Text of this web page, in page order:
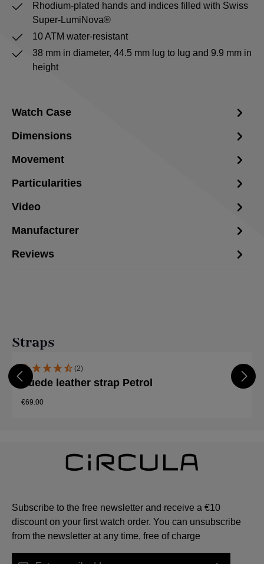
Rhodium-plated hands and indices filled with Swiss
Super-LumiNova®
10 ATM water-resistant
38 mm in diameter, 44.5 mm lug to lug and 9.9 mm in
height
Watch Case
Dimensions
Movement
Particularities
Video
Manufacturer
Reviews
Skip product gallery
Straps
(2)
Suede leather strap Petrol
€69.00
Subscribe to the free newsletter and receive a €10
discount on your first watch order. You can unsubscribe
from the newsletter at any time, free of charge